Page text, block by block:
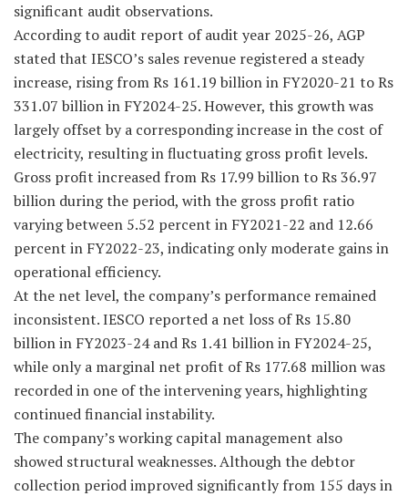
significant audit observations.
According to audit report of audit year 2025-26, AGP
stated that IESCO’s sales revenue registered a steady
increase, rising from Rs 161.19 billion in FY2020-21 to Rs
331.07 billion in FY2024-25. However, this growth was
largely offset by a corresponding increase in the cost of
electricity, resulting in fluctuating gross profit levels.
Gross profit increased from Rs 17.99 billion to Rs 36.97
billion during the period, with the gross profit ratio
varying between 5.52 percent in FY2021-22 and 12.66
percent in FY2022-23, indicating only moderate gains in
operational efficiency.
At the net level, the company’s performance remained
inconsistent. IESCO reported a net loss of Rs 15.80
billion in FY2023-24 and Rs 1.41 billion in FY2024-25,
while only a marginal net profit of Rs 177.68 million was
recorded in one of the intervening years, highlighting
continued financial instability.
The company’s working capital management also
showed structural weaknesses. Although the debtor
collection period improved significantly from 155 days in